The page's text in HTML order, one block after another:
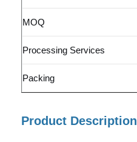
MOQ
Processing Services
Packing
Product Description